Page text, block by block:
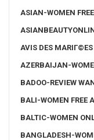
ASIAN-WOMEN
AVIS DES
AZERBAIJAN-
BADOO-REVIEW
BALI-WOMEN FREE
BALTIC-WOMEN
BANGLADESH-